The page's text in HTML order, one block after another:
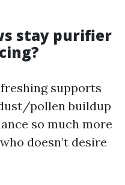
stay purifier
supports
pollen buildup
so much more
doesn’t desire